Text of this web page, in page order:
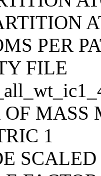
PER
FILE
MASS
1
SCALED